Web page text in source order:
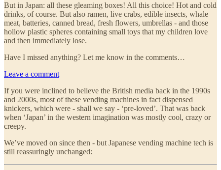
But in Japan: all these gleaming boxes! All this choice! Hot and cold
drinks, of course. But also ramen, live crabs, edible insects, whale
meat, batteries, canned bread, fresh flowers, umbrellas - and those
hollow plastic spheres containing small toys that my children love
and then immediately lose.
Have I missed anything? Let me know in the comments…
Leave a comment
If you were inclined to believe the British media back in the 1990s
and 2000s, most of these vending machines in fact dispensed
knickers, which were - shall we say - ‘pre-loved’. That was back
when ‘Japan’ in the western imagination was mostly cool, crazy or
creepy.
We’ve moved on since then - but Japanese vending machine tech is
still reassuringly unchanged: